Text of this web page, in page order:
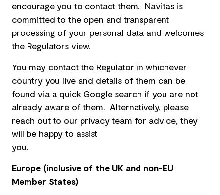
encourage you to contact them. Navitas is
committed to the open and transparent
processing of your personal data and welcomes
the Regulators view.
You may contact the Regulator in whichever
country you live and details of them can be
found via a quick Google search if you are not
already aware of them. Alternatively, please
reach out to our privacy team for advice, they
will be happy to assist
you.
Europe (inclusive of the UK and non-EU
Member States)